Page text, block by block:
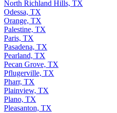
North Richland Hills, TX
Odessa, TX
Orange, TX
Palestine, TX
Paris, TX
Pasadena, TX
Pearland, TX
Pecan Grove, TX
Pflugerville, TX
Pharr, TX
Plainview, TX
Plano, TX
Pleasanton, TX